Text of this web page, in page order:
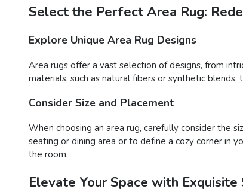
Select the Perfect Area Rug:
Explore Unique Area Rug Designs
Area rugs offer a vast selection of designs, from
materials, such as natural fibers or synthetic
Consider Size and Placement
When choosing an area rug, carefully consider the
seating or dining area or to define a cozy corner in
the room.
Elevate Your Space with